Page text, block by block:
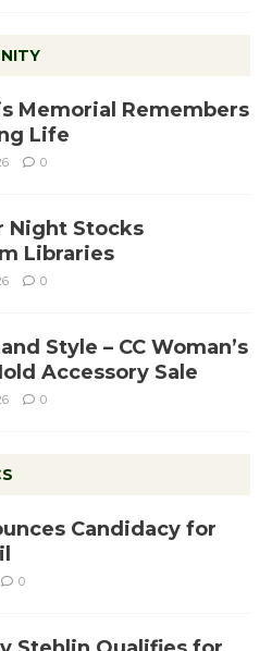
Memorial Remembers
Life
0
Night Stocks
Libraries
0
Style – CC Woman’s
Accessory Sale
0
Candidacy for
0